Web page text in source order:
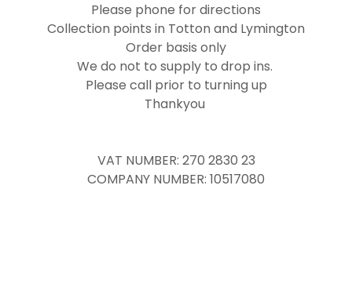
Please phone for directions
Collection points in Totton and Lymington
Order basis only
We do not to supply to drop ins.
Please call prior to turning up
Thankyou
VAT NUMBER: 270 2830 23
COMPANY NUMBER: 10517080